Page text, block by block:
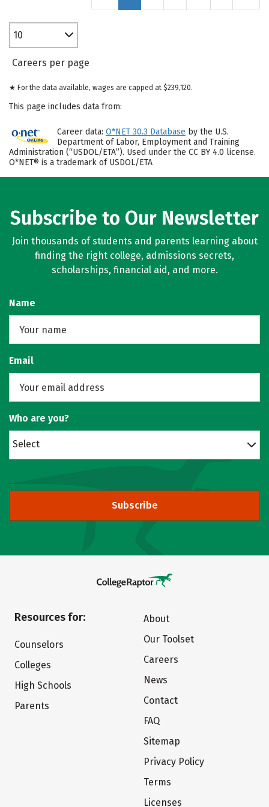
10
Careers per page
★ For the data available, wages are capped at $239,120.
This page includes data from:
Career data: O*NET 30.3 Database by the U.S.
Department of Labor, Employment and Training
Administration (“USDOL/ETA”). Used under the CC BY 4.0 license.
O*NET® is a trademark of USDOL/ETA
Subscribe to Our Newsletter
Join thousands of students and parents learning about
finding the right college, admissions secrets,
scholarships, financial aid, and more.
Name
Email
Who are you?
Select
Subscribe
Resources for:
Counselors
Colleges
High Schools
Parents
About
Our Toolset
Careers
News
Contact
FAQ
Sitemap
Privacy Policy
Terms
Licenses